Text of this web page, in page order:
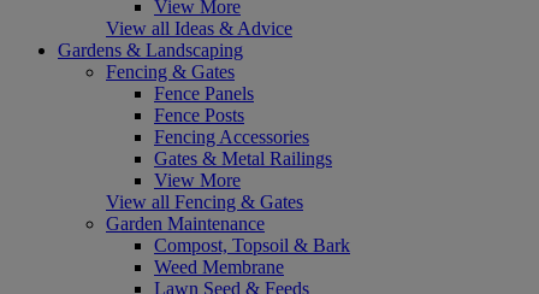
View More
View all Ideas & Advice
Gardens & Landscaping
Fencing & Gates
Fence Panels
Fence Posts
Fencing Accessories
Gates & Metal Railings
View More
View all Fencing & Gates
Garden Maintenance
Compost, Topsoil & Bark
Weed Membrane
Lawn Seed & Feeds